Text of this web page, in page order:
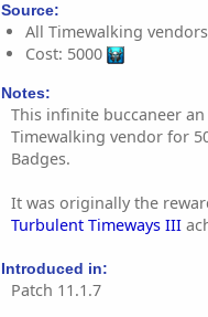
Source:
All Timewalking
Cost: 5000
Notes:
This infinite buccaneer
Timewalking vendor for
Badges.
It was originally the
Turbulent Timeways III
Introduced in:
Patch 11.1.7